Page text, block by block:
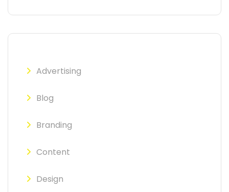
Advertising
Blog
Branding
Content
Design